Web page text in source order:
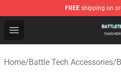
FREE shipping on
Open menu
Battle Tech Shop - Official
Home/Battle Tech Accessories/